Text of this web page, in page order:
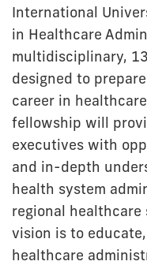
International
in Healthcare
multidisciplinary,
designed to
career in
fellowship will
executives with
and in-depth
health system
regional healthcare
vision is to
healthcare